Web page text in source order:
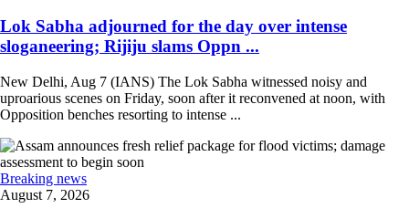
Lok Sabha adjourned for the day over intense
sloganeering; Rijiju slams Oppn ...
New Delhi, Aug 7 (IANS) The Lok Sabha witnessed noisy and
uproarious scenes on Friday, soon after it reconvened at noon, with
Opposition benches resorting to intense ...
Breaking news
August 7, 2026